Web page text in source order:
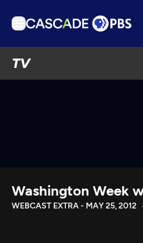
TV
Download the App
Washington Week
WEBCAST EXTRA - MAY 25, 2012